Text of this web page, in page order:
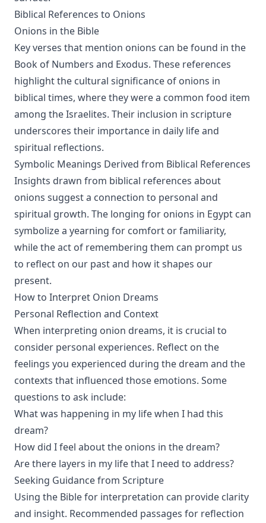
Biblical References to Onions
Onions in the Bible
Key verses that mention onions can be found in the
Book of Numbers and Exodus. These references
highlight the cultural significance of onions in
biblical times, where they were a common food item
among the Israelites. Their inclusion in scripture
underscores their importance in daily life and
spiritual reflections.
Symbolic Meanings Derived from Biblical References
Insights drawn from biblical references about
onions suggest a connection to personal and
spiritual growth. The longing for onions in Egypt can
symbolize a yearning for comfort or familiarity,
while the act of remembering them can prompt us
to reflect on our past and how it shapes our
present.
How to Interpret Onion Dreams
Personal Reflection and Context
When interpreting onion dreams, it is crucial to
consider personal experiences. Reflect on the
feelings you experienced during the dream and the
contexts that influenced those emotions. Some
questions to ask include:
What was happening in my life when I had this
dream?
How did I feel about the onions in the dream?
Are there layers in my life that I need to address?
Seeking Guidance from Scripture
Using the Bible for interpretation can provide clarity
and insight. Recommended passages for reflection